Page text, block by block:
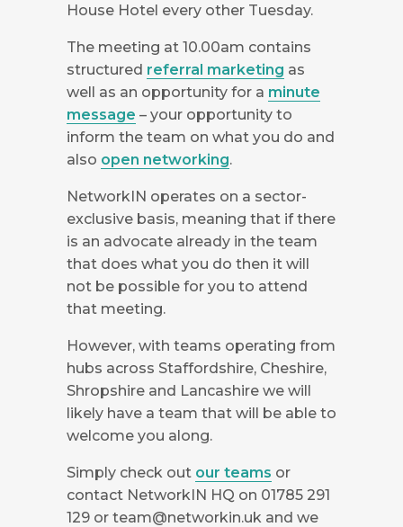
House Hotel every other Tuesday.
The meeting at 10.00am contains
structured referral marketing as
well as an opportunity for a minute
message – your opportunity to
inform the team on what you do and
also open networking.
NetworkIN operates on a sector-
exclusive basis, meaning that if there
is an advocate already in the team
that does what you do then it will
not be possible for you to attend
that meeting.
However, with teams operating from
hubs across Staffordshire, Cheshire,
Shropshire and Lancashire we will
likely have a team that will be able to
welcome you along.
Simply check out our teams or
contact NetworkIN HQ on 01785 291
129 or team@networkin.uk and we